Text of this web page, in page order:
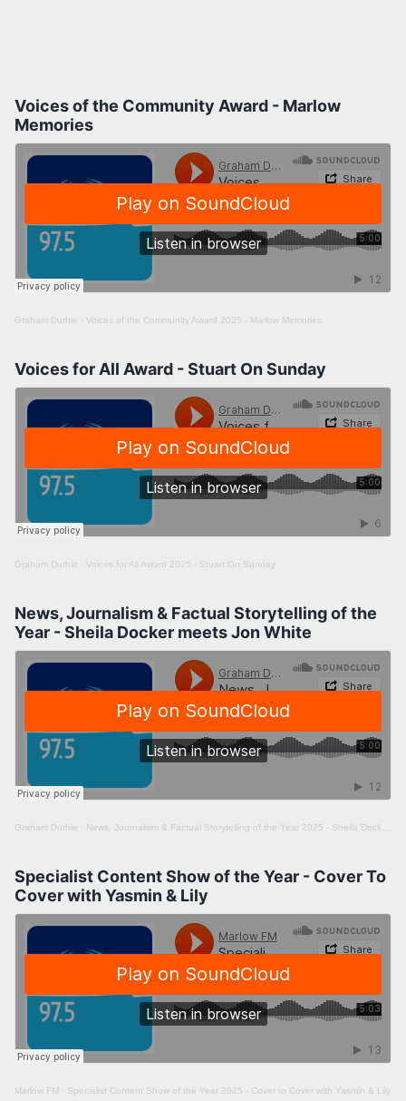
Voices of the Community Award - Marlow
Memories
Graham Duthie · Voices of the Community Award 2025 - Marlow Memories
Voices for All Award - Stuart On Sunday
Graham Duthie · Voices for All Award 2025 - Stuart On Sunday
News, Journalism & Factual Storytelling of the
Year - Sheila Docker meets Jon White
Graham Duthie · News, Journalism & Factual Storytelling of the Year 2025 - Sheila Docker meets Jon White
Specialist Content Show of the Year - Cover To
Cover with Yasmin & Lily
Marlow FM · Specialist Content Show of the Year 2025 - Cover to Cover with Yasmin & Lily